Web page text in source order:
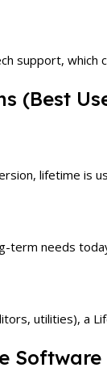
support, which
(Best
lifetime is
term needs
utilities), a
Software